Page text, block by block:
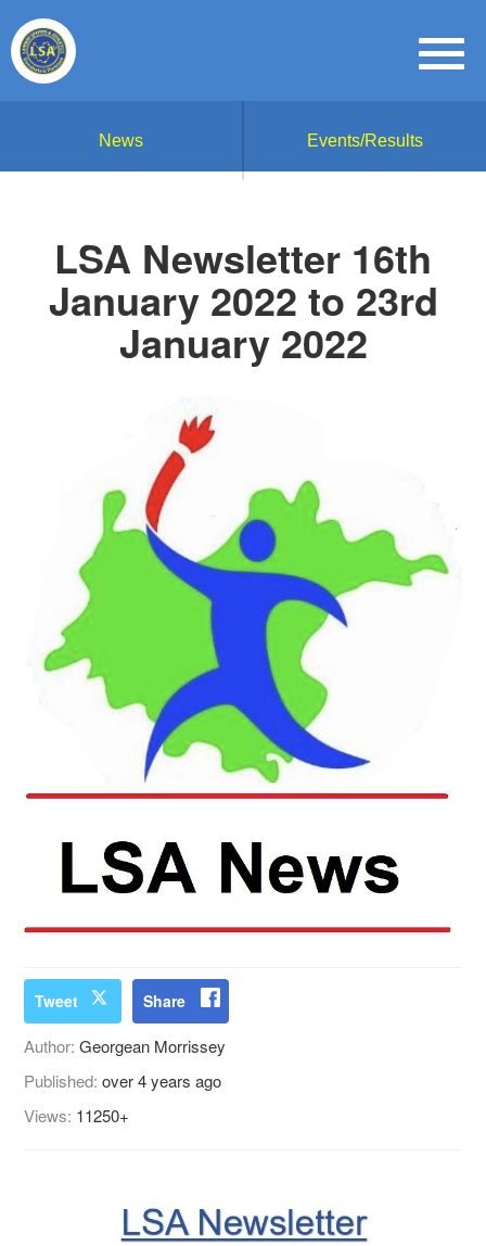
News Events/Results
LSA Newsletter 16th
January 2022 to 23rd
January 2022
Tweet Share
Author:Georgean Morrissey
Published:over 4 years ago
Views: 11250+